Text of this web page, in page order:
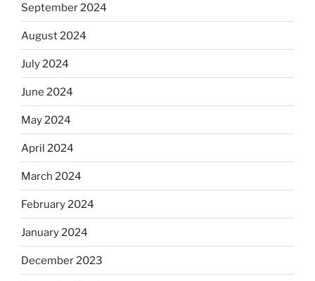
September 2024
August 2024
July 2024
June 2024
May 2024
April 2024
March 2024
February 2024
January 2024
December 2023